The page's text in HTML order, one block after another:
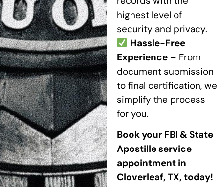
highest level of
security and privacy.
Hassle-Free
Experience– From
document submission
to final certification, we
simplify the process
for you.
Book your FBI & State
Apostille service
appointment in
Cloverleaf, TX, today!